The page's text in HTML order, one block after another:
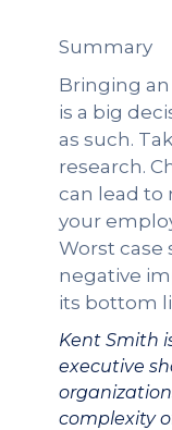
Summary
Bringing
is a big
as such.
research.
can lead to
your
Worst case
negative
its bottom
Kent Smith
executive
complexity